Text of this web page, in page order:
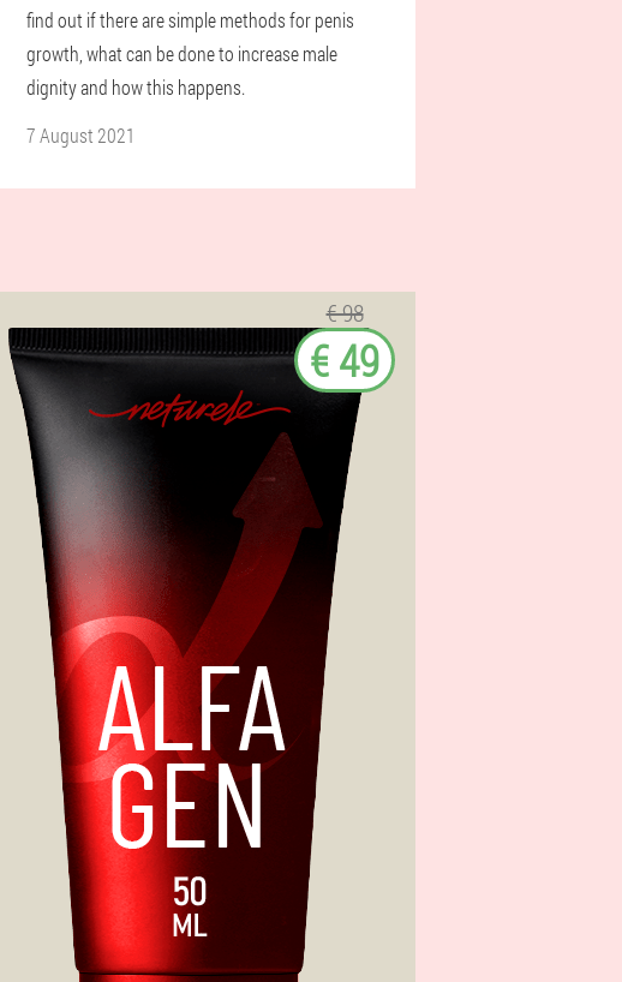
find out if there are simple methods for penis
growth, what can be done to increase male
dignity and how this happens.
7 August 2021
€ 98
€ 49